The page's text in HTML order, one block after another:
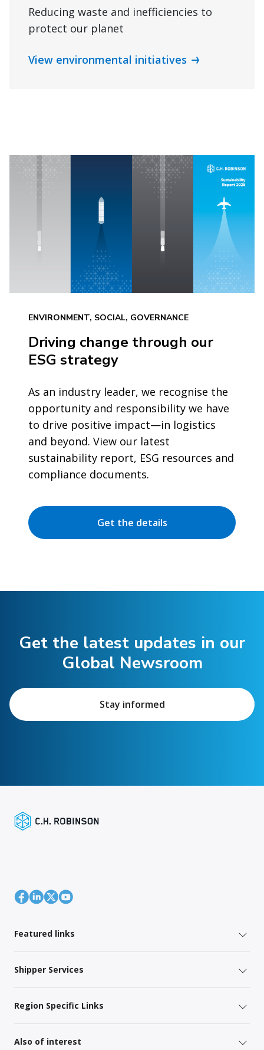
Reducing waste and inefficiencies to
protect our planet
View environmental initiatives
ENVIRONMENT, SOCIAL, GOVERNANCE
Driving change through our
ESG strategy
As an industry leader, we recognise the
opportunity and responsibility we have
to drive positive impact—in logistics
and beyond. View our latest
sustainability report, ESG resources and
compliance documents.
Get the details
Get the latest updates in our
Global Newsroom
Stay informed
Featured links
Shipper Services
Region Specific Links
Also of interest